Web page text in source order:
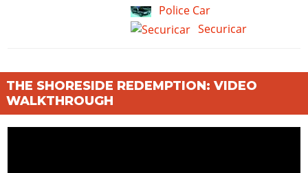
Police Car
Securicar
THE SHORESIDE REDEMPTION: VIDEO
WALKTHROUGH